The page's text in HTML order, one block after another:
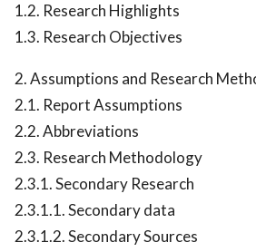
1.2. Research Highlights
1.3. Research Objectives
2. Assumptions and Research
2.1. Report Assumptions
2.2. Abbreviations
2.3. Research Methodology
2.3.1. Secondary Research
2.3.1.1. Secondary data
2.3.1.2. Secondary Sources